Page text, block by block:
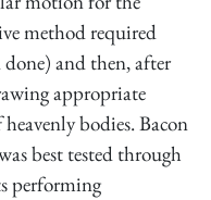
method required
and then, after
appropriate
bodies. Bacon
best tested through
performing